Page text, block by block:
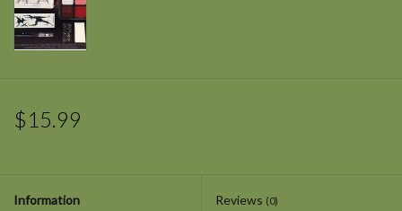
$15.99
Information Reviews (0)